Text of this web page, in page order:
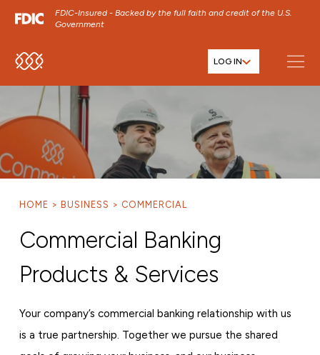
FDIC-Insured - Backed by the full faith and credit of the U.S.
Government
SKIP TO MAIN MENU
SKIP TO MAIN CONTENT
SKIP TO FOOTER CONTENT
LOG IN
HOME BUSINESS COMMERCIAL
Commercial Banking
Products & Services
Your company’s commercial banking relationship with us
is a true partnership. Together we pursue the shared